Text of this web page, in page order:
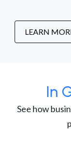
LEARN
In
See how